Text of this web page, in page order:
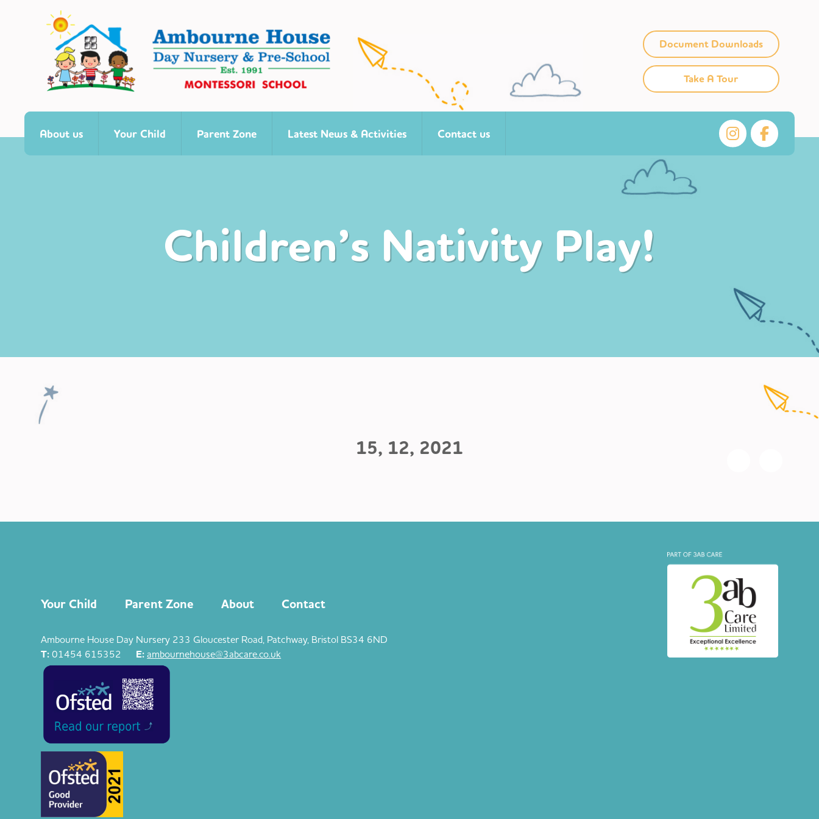
Document Downloads
Take A Tour
About us Your Child Parent Zone Latest News & Activities Contact us
Children’s Nativity Play!
15, 12, 2021
Your Child Parent Zone About Contact
Ambourne House Day Nursery 233 Gloucester Road, Patchway, Bristol BS34 6ND
T: 01454 615352 E: ambournehouse@3abcare.co.uk